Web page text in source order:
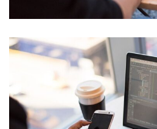
IT Tech Conference